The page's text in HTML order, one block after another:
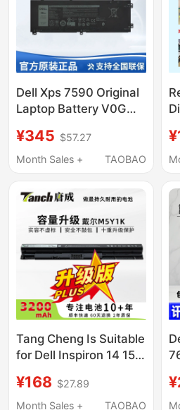
Dell Xps 7590 Original
Laptop Battery V0Gmt
7500 7501
¥345 $57.27
Month Sales +
TAOBAO
Tang Cheng Is Suitable
for Dell Inspiron 14 15
5559 Inspiron Fly Box
14Er-3528B Vostro
¥168 $27.89
Month Sales +
TAOBAO